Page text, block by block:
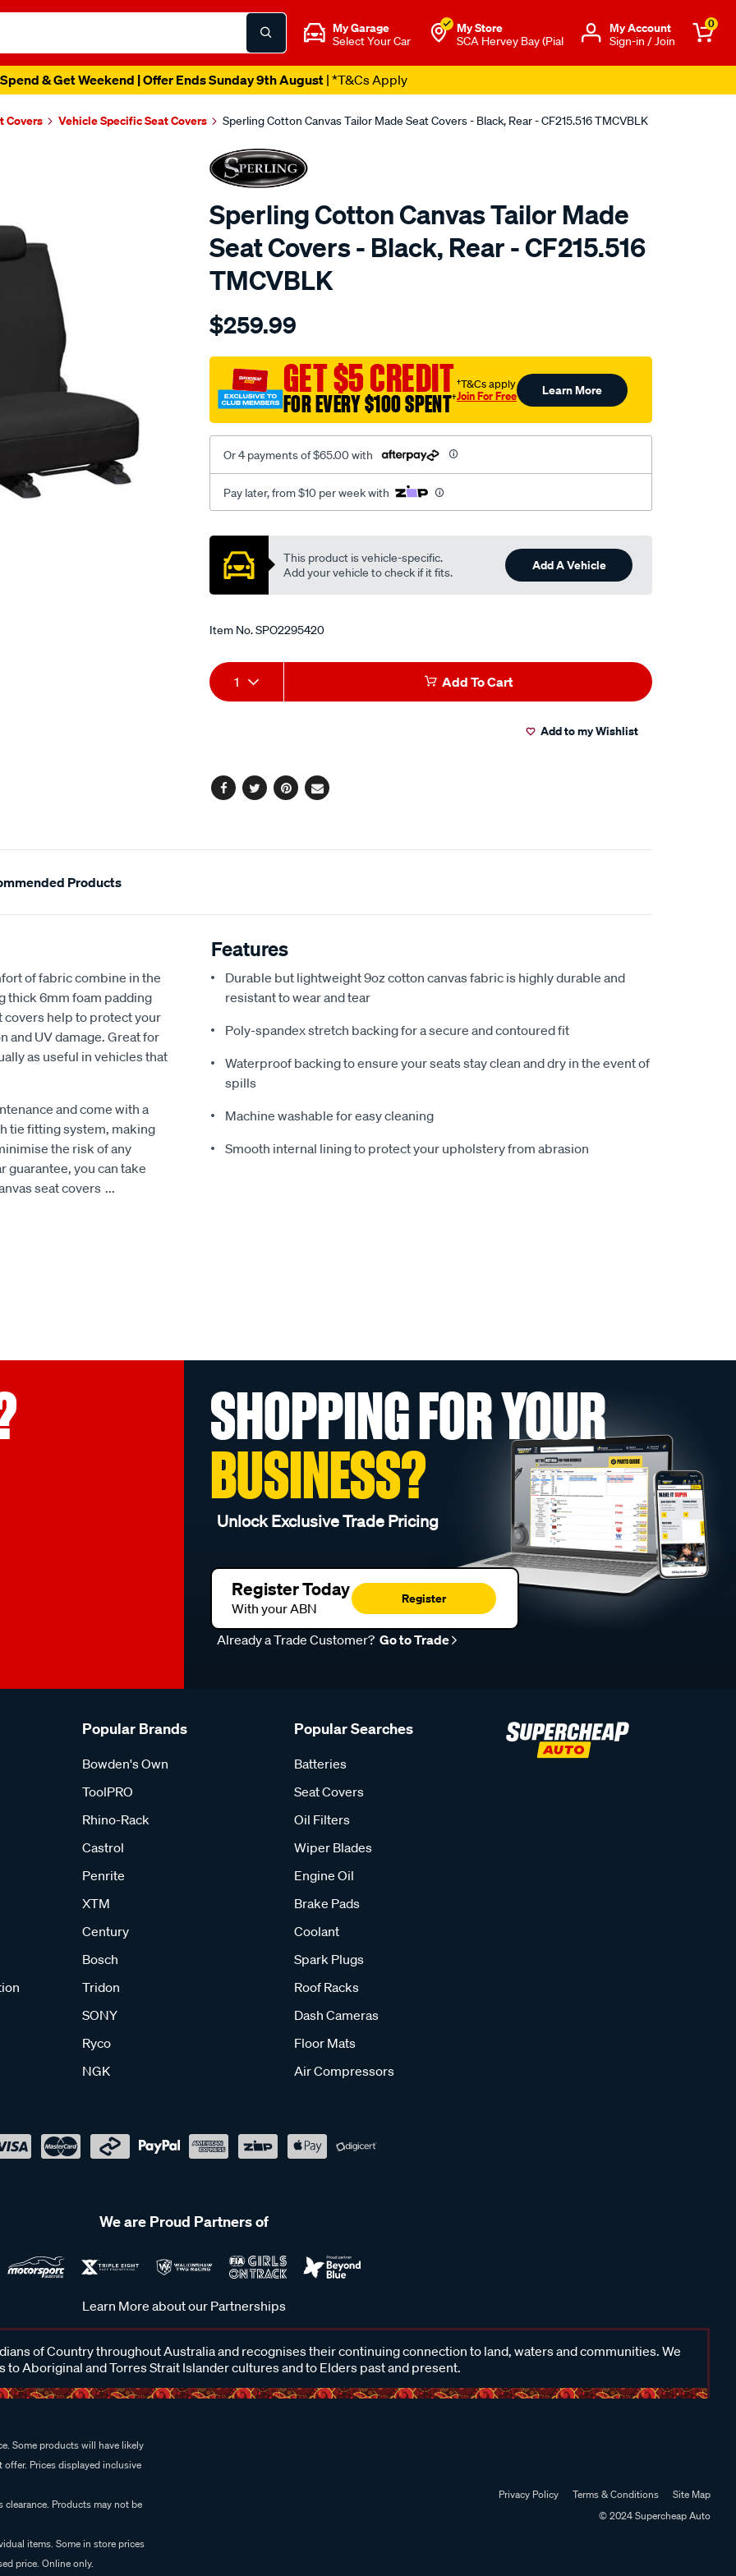
My Garage
Select Your Car
My Store
SCA Hervey Bay (Pial
Μy Account
Sign-in / Join
0
& Get Weekend | Offer Ends Sunday 9th August| *T&Cs Apply
Covers Vehicle Specific Seat Covers Sperling Cotton Canvas Tailor Made Seat Covers - Black, Rear - CF215.516 TMCVBLK
Sperling Cotton Canvas Tailor Made
Seat Covers - Black, Rear - CF215.516
TMCVBLK
Details
tm-
black-
rear/SPO2295420.html
$259.99
GET $5 CREDIT
FOR EVERY $100 SPENT†
†T&Cs apply
Join For Free Learn More
Or 4 payments of $65.00 with
Pay later, from $10 per week with
Promotions
This product is vehicle-specific.
Add your vehicle to check if it fits.
Add A Vehicle
Item No.SPO2295420
Add
to
Product
Actions
1 Add To Cart
Add to my Wishlist
Facebook
TwitterPinterest
Email
Products
of fabric combine in the
thick 6mm foam padding
covers help to protect your
and UV damage. Great for
as useful in vehicles that
and come with a
tie fitting system, making
the risk of any
guarantee, you can take
seat covers ...
Features
Durable but lightweight 9oz cotton canvas fabric is highly durable and
resistant to wear and tear
Poly-spandex stretch backing for a secure and contoured fit
Waterproof backing to ensure your seats stay clean and dry in the event of
spills
Machine washable for easy cleaning
Smooth internal lining to protect your upholstery from abrasion
SHOPPING FOR YOUR
BUSINESS?
Unlock Exclusive Trade Pricing
Register Today
With your ABN
Register
Already a Trade Customer? Go to Trade
Popular Brands
Bowden's Own
ToolPRO
Rhino-Rack
Castrol
Penrite
XTM
Century
Bosch
Tridon
SONY
Ryco
NGK
Popular Searches
Batteries
Seat Covers
Oil Filters
Wiper Blades
Engine Oil
Brake Pads
Coolant
Spark Plugs
Roof Racks
Dash Cameras
Floor Mats
Air Compressors
We are Proud Partners of
Learn More about our Partnerships
of Country throughout Australia and recognises their continuing connection to land, waters and communities. We
to Aboriginal and Torres Strait Islander cultures and to Elders past and present.
Some products will have likely
Prices displayed inclusive
Products may not be
items. Some in store prices
price. Online only.
Privacy Policy Terms & Conditions
Site Map
© 2024 Supercheap Auto